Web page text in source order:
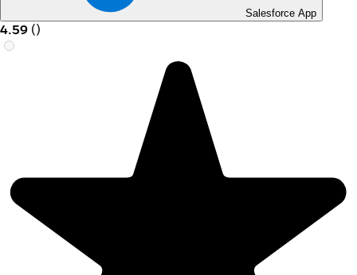
Salesforce App
4.59 ()